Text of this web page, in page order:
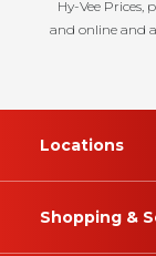
Hy-Vee
and online and
Locations
Shopping &